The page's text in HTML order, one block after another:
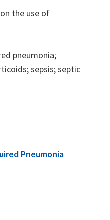
the use of
pneumonia;
sepsis; septic
Pneumonia